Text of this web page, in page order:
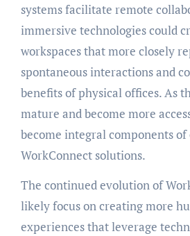
systems facilitate remote
immersive technologies could
workspaces that more closely
spontaneous interactions and
benefits of physical offices. As
mature and become more
become integral components
WorkConnect solutions.
The continued evolution of
likely focus on creating more
experiences that leverage